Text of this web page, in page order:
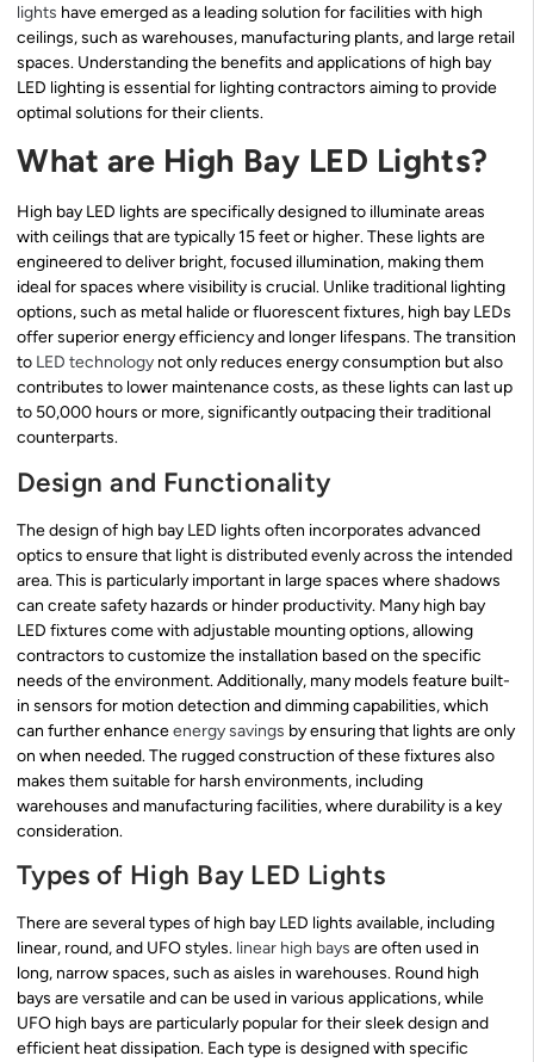
lights have emerged as a leading solution for facilities with high
ceilings, such as warehouses, manufacturing plants, and large retail
spaces. Understanding the benefits and applications of high bay
LED lighting is essential for lighting contractors aiming to provide
optimal solutions for their clients.
What are High Bay LED Lights?
High bay LED lights are specifically designed to illuminate areas
with ceilings that are typically 15 feet or higher. These lights are
engineered to deliver bright, focused illumination, making them
ideal for spaces where visibility is crucial. Unlike traditional lighting
options, such as metal halide or fluorescent fixtures, high bay LEDs
offer superior energy efficiency and longer lifespans. The transition
to LED technology not only reduces energy consumption but also
contributes to lower maintenance costs, as these lights can last up
to 50,000 hours or more, significantly outpacing their traditional
counterparts.
Design and Functionality
The design of high bay LED lights often incorporates advanced
optics to ensure that light is distributed evenly across the intended
area. This is particularly important in large spaces where shadows
can create safety hazards or hinder productivity. Many high bay
LED fixtures come with adjustable mounting options, allowing
contractors to customize the installation based on the specific
needs of the environment. Additionally, many models feature built-
in sensors for motion detection and dimming capabilities, which
can further enhanceenergy savings by ensuring that lights are only
on when needed. The rugged construction of these fixtures also
makes them suitable for harsh environments, including
warehouses and manufacturing facilities, where durability is a key
consideration.
Types of High Bay LED Lights
There are several types of high bay LED lights available, including
linear, round, and UFO styles. linear high bays are often used in
long, narrow spaces, such as aisles in warehouses. Round high
bays are versatile and can be used in various applications, while
UFO high bays are particularly popular for their sleek design and
efficient heat dissipation. Each type is designed with specific